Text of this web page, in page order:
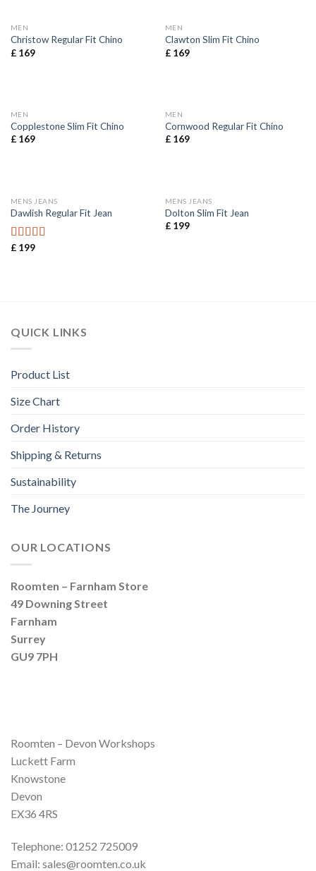
MEN
Christow Regular Fit Chino
£169
MEN
Clawton Slim Fit Chino
£169
MEN
Copplestone Slim Fit Chino
£169
MEN
Cornwood Regular Fit Chino
£169
MENS JEANS
Dawlish Regular Fit Jean
Rated
£199
MENS JEANS
Dolton Slim Fit Jean
£199
QUICK LINKS
Product List
Size Chart
Order History
Shipping & Returns
Sustainability
The Journey
OUR LOCATIONS
Roomten – Farnham Store
49 Downing Street
Farnham
Surrey
GU9 7PH
Roomten – Devon Workshops
Luckett Farm
Knowstone
Devon
EX36 4RS
Telephone: 01252 725009
Email: sales@roomten.co.uk